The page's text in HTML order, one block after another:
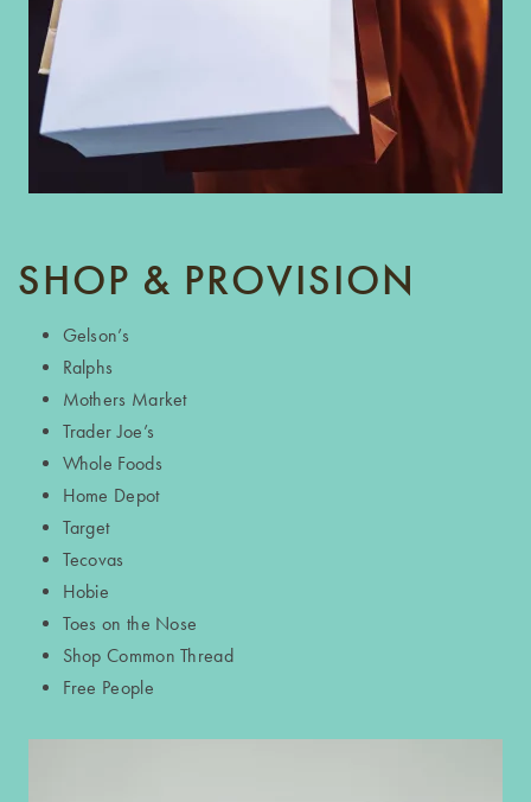
SHOP & PROVISION
Gelson’s
Ralphs
Mothers Market
Trader Joe’s
Whole Foods
Home Depot
Target
Tecovas
Hobie
Toes on the Nose
Shop Common Thread
Free People